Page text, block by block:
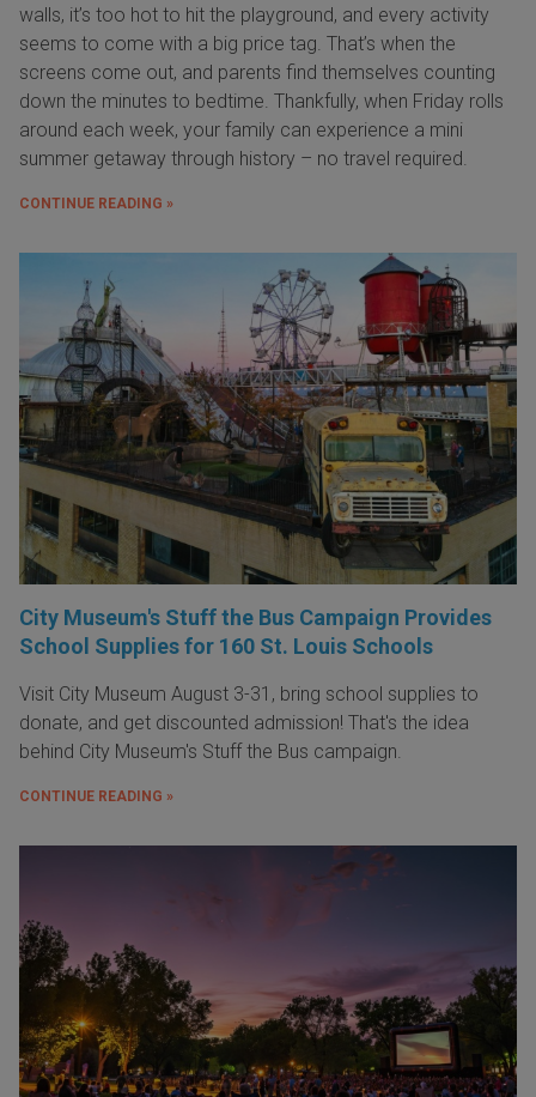
walls, it’s too hot to hit the playground, and every activity
seems to come with a big price tag. That’s when the
screens come out, and parents find themselves counting
down the minutes to bedtime. Thankfully, when Friday rolls
around each week, your family can experience a mini
summer getaway through history – no travel required.
CONTINUE READING »
City Museum's Stuff the Bus Campaign Provides
School Supplies for 160 St. Louis Schools
Visit City Museum August 3-31, bring school supplies to
donate, and get discounted admission! That's the idea
behind City Museum's Stuff the Bus campaign.
CONTINUE READING »